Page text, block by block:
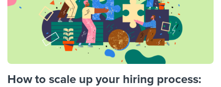
How to scale up your hiring process: